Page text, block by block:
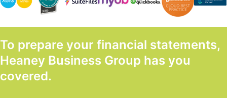
To prepare your financial statements,
Heaney Business Group has you
covered.